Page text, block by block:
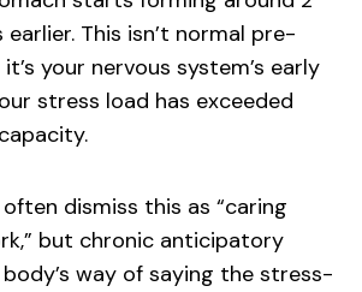
earlier. This isn’t normal pre-
your nervous system’s early
stress load has exceeded
dismiss this as “caring
but chronic anticipatory
way of saying the stress-